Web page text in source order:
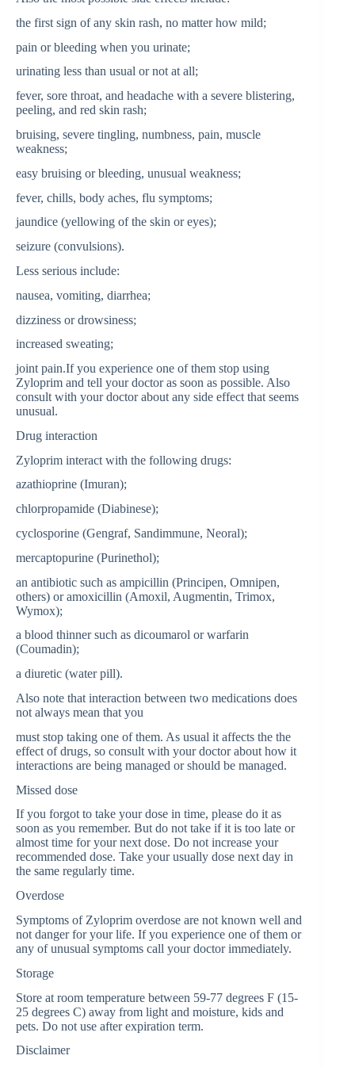
the first sign of any skin rash, no matter how mild;
pain or bleeding when you urinate;
urinating less than usual or not at all;
fever, sore throat, and headache with a severe blistering,
peeling, and red skin rash;
bruising, severe tingling, numbness, pain, muscle
weakness;
easy bruising or bleeding, unusual weakness;
fever, chills, body aches, flu symptoms;
jaundice (yellowing of the skin or eyes);
seizure (convulsions).
Less serious include:
nausea, vomiting, diarrhea;
dizziness or drowsiness;
increased sweating;
joint pain.If you experience one of them stop using
Zyloprim and tell your doctor as soon as possible. Also
consult with your doctor about any side effect that seems
unusual.
Drug interaction
Zyloprim interact with the following drugs:
azathioprine (Imuran);
chlorpropamide (Diabinese);
cyclosporine (Gengraf, Sandimmune, Neoral);
mercaptopurine (Purinethol);
an antibiotic such as ampicillin (Principen, Omnipen,
others) or amoxicillin (Amoxil, Augmentin, Trimox,
Wymox);
a blood thinner such as dicoumarol or warfarin
(Coumadin);
a diuretic (water pill).
Also note that interaction between two medications does
not always mean that you
must stop taking one of them. As usual it affects the the
effect of drugs, so consult with your doctor about how it
interactions are being managed or should be managed.
Missed dose
If you forgot to take your dose in time, please do it as
soon as you remember. But do not take if it is too late or
almost time for your next dose. Do not increase your
recommended dose. Take your usually dose next day in
the same regularly time.
Overdose
Symptoms of Zyloprim overdose are not known well and
not danger for your life. If you experience one of them or
any of unusual symptoms call your doctor immediately.
Storage
Store at room temperature between 59-77 degrees F (15-
25 degrees C) away from light and moisture, kids and
pets. Do not use after expiration term.
Disclaimer